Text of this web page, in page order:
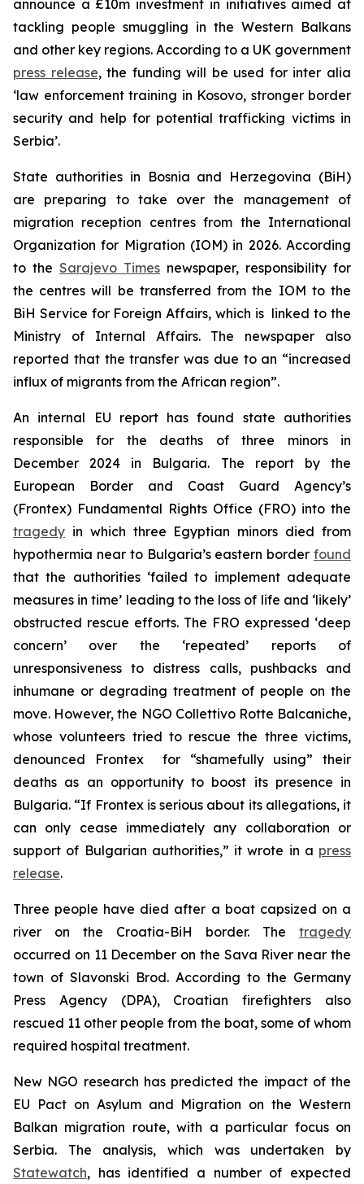
announce a £10m investment in initiatives aimed at
tackling people smuggling in the Western Balkans
and other key regions. According to a UK government
press release, the funding will be used for inter alia
‘law enforcement training in Kosovo, stronger border
security and help for potential trafficking victims in
Serbia’.
State authorities in Bosnia and Herzegovina (BiH)
are preparing to take over the management of
migration reception centres from the International
Organization for Migration (IOM) in 2026. According
to the Sarajevo Times newspaper, responsibility for
the centres will be transferred from the IOM to the
BiH Service for Foreign Affairs, which is linked to the
Ministry of Internal Affairs. The newspaper also
reported that the transfer was due to an “increased
influx of migrants from the African region”.
An internal EU report has found state authorities
responsible for the deaths of three minors in
December 2024 in Bulgaria. The report by the
European Border and Coast Guard Agency’s
(Frontex) Fundamental Rights Office (FRO) into the
tragedy in which three Egyptian minors died from
hypothermia near to Bulgaria’s eastern border found
that the authorities ‘failed to implement adequate
measures in time’ leading to the loss of life and ‘likely’
obstructed rescue efforts. The FRO expressed ‘deep
concern’ over the ‘repeated’ reports of
unresponsiveness to distress calls, pushbacks and
inhumane or degrading treatment of people on the
move. However, the NGO Collettivo Rotte Balcaniche,
whose volunteers tried to rescue the three victims,
denounced Frontex for “shamefully using” their
deaths as an opportunity to boost its presence in
Bulgaria. “If Frontex is serious about its allegations, it
can only cease immediately any collaboration or
support of Bulgarian authorities,” it wrote in a press
release.
Three people have died after a boat capsized on a
river on the Croatia-BiH border. The tragedy
occurred on 11 December on the Sava River near the
town of Slavonski Brod. According to the Germany
Press Agency (DPA), Croatian firefighters also
rescued 11 other people from the boat, some of whom
required hospital treatment.
New NGO research has predicted the impact of the
EU Pact on Asylum and Migration on the Western
Balkan migration route, with a particular focus on
Serbia. The analysis, which was undertaken by
Statewatch, has identified a number of expected